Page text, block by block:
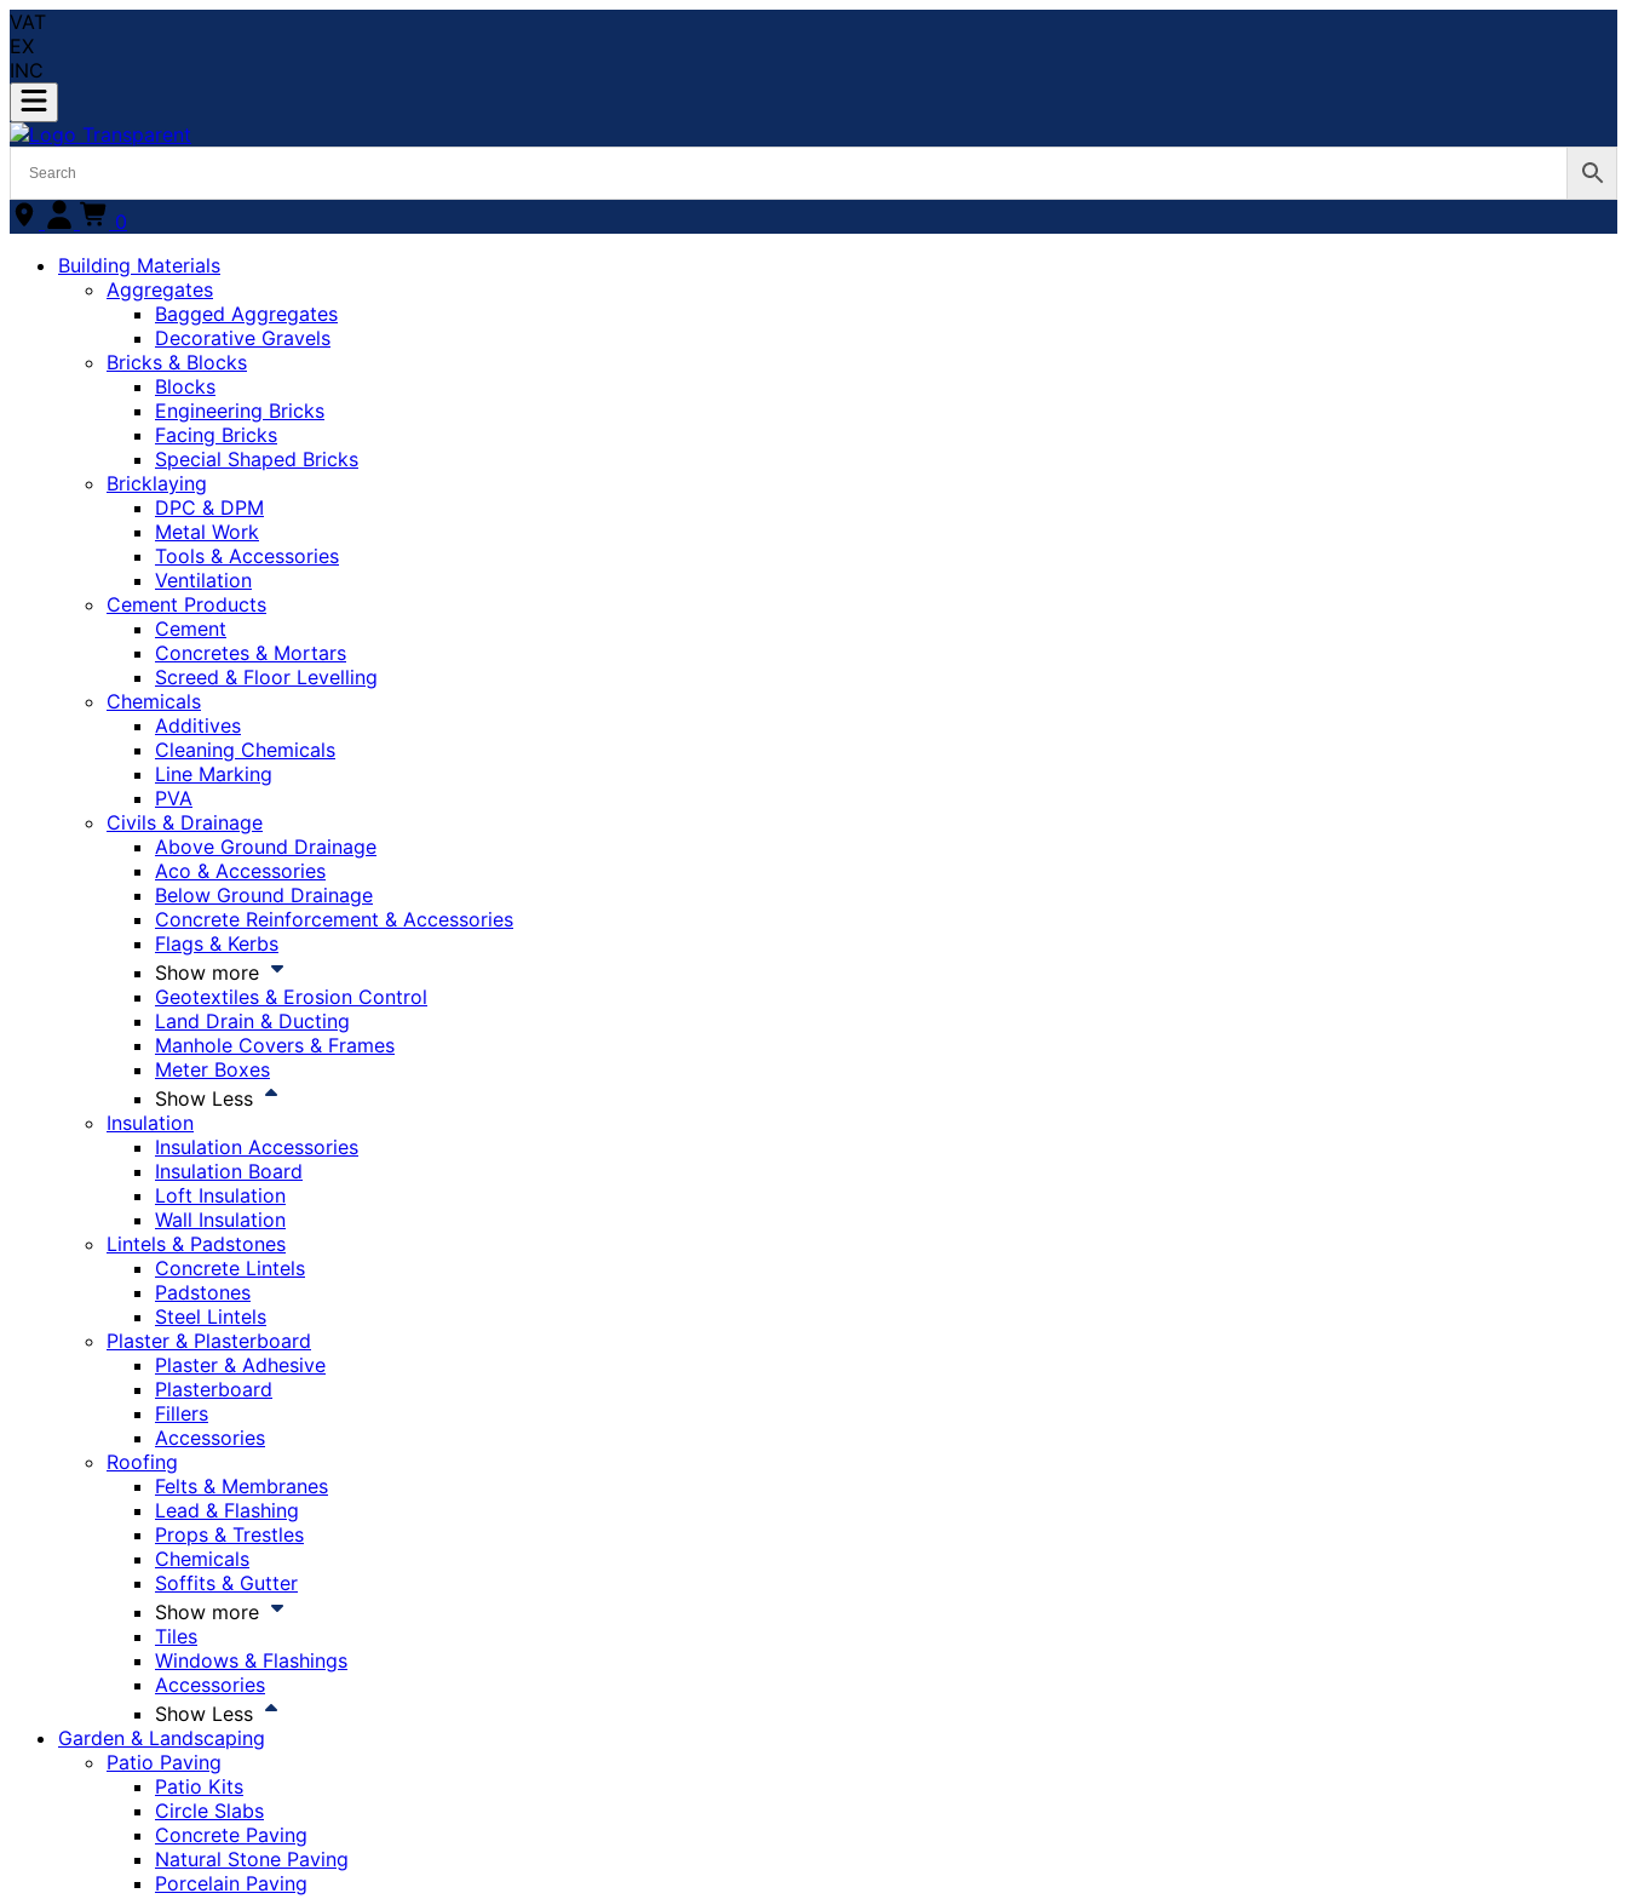
VAT
EX
INC
0
Building Materials
Aggregates
Bagged Aggregates
Decorative Gravels
Bricks & Blocks
Blocks
Engineering Bricks
Facing Bricks
Special Shaped Bricks
Bricklaying
DPC & DPM
Metal Work
Tools & Accessories
Ventilation
Cement Products
Cement
Concretes & Mortars
Screed & Floor Levelling
Chemicals
Additives
Cleaning Chemicals
Line Marking
PVA
Civils & Drainage
Above Ground Drainage
Aco & Accessories
Below Ground Drainage
Concrete Reinforcement & Accessories
Flags & Kerbs
Show more
Geotextiles & Erosion Control
Land Drain & Ducting
Manhole Covers & Frames
Meter Boxes
Show Less
Insulation
Insulation Accessories
Insulation Board
Loft Insulation
Wall Insulation
Lintels & Padstones
Concrete Lintels
Padstones
Steel Lintels
Plaster & Plasterboard
Plaster & Adhesive
Plasterboard
Fillers
Accessories
Roofing
Felts & Membranes
Lead & Flashing
Props & Trestles
Chemicals
Soffits & Gutter
Show more
Tiles
Windows & Flashings
Accessories
Show Less
Garden & Landscaping
Patio Paving
Patio Kits
Circle Slabs
Concrete Paving
Natural Stone Paving
Porcelain Paving